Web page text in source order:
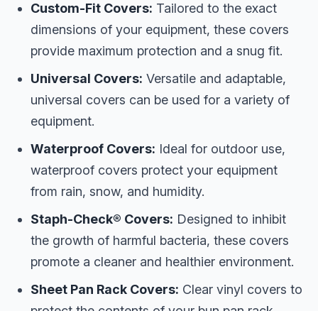
Custom-Fit Covers: Tailored to the exact
dimensions of your equipment, these covers
provide maximum protection and a snug fit.
Universal Covers: Versatile and adaptable,
universal covers can be used for a variety of
equipment.
Waterproof Covers: Ideal for outdoor use,
waterproof covers protect your equipment
from rain, snow, and humidity.
Staph-Check® Covers: Designed to inhibit
the growth of harmful bacteria, these covers
promote a cleaner and healthier environment.
Sheet Pan Rack Covers: Clear vinyl covers to